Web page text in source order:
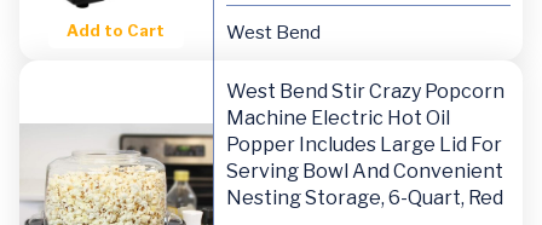
Add to Cart West Bend
West Bend Stir Crazy Popcorn
Machine Electric Hot Oil
Popper Includes Large Lid For
Serving Bowl And Convenient
Nesting Storage, 6-Quart, Red